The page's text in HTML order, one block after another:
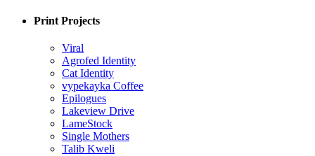
Print Projects
Viral
Agrofed Identity
Cat Identity
vypekayka Coffee
Epilogues
Lakeview Drive
LameStock
Single Mothers
Talib Kweli